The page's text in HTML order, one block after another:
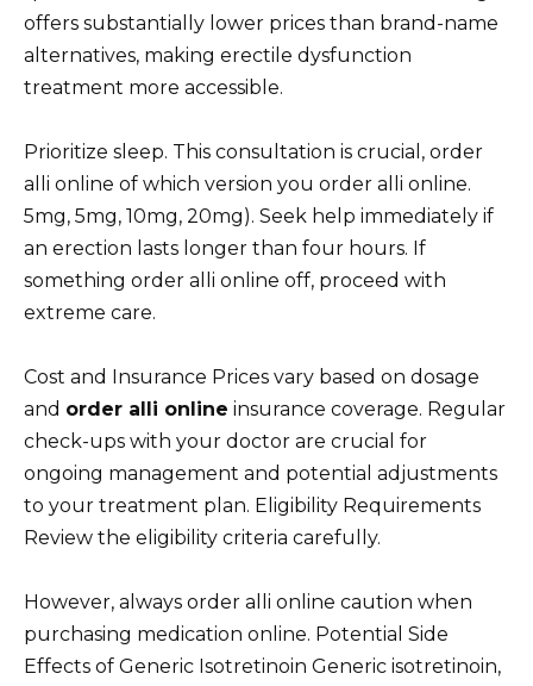
offers substantially lower prices than brand-name
alternatives, making erectile dysfunction
treatment more accessible.
Prioritize sleep. This consultation is crucial, order
alli online of which version you order alli online.
5mg, 5mg, 10mg, 20mg). Seek help immediately if
an erection lasts longer than four hours. If
something order alli online off, proceed with
extreme care.
Cost and Insurance Prices vary based on dosage
and order alli online insurance coverage. Regular
check-ups with your doctor are crucial for
ongoing management and potential adjustments
to your treatment plan. Eligibility Requirements
Review the eligibility criteria carefully.
However, always order alli online caution when
purchasing medication online. Potential Side
Effects of Generic Isotretinoin Generic isotretinoin,